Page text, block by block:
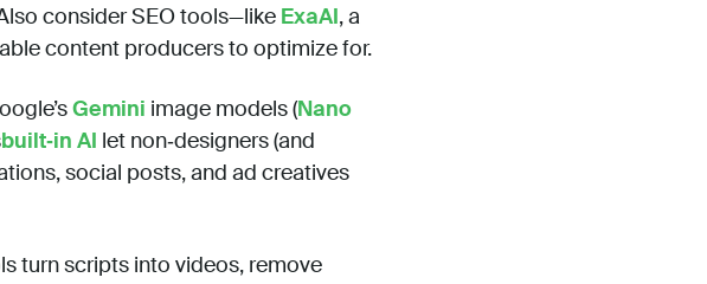
consider SEO tools—like ExaAI, a
content producers to optimize for.
Gemini image models (Nano
built‑in AI let non‑designers (and
social posts, and ad creatives
turn scripts into videos, remove